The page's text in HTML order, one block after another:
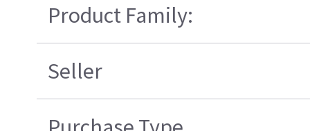
Product Family:
Seller